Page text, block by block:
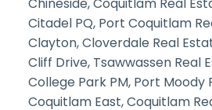
Chineside, Coquitlam Real
Citadel PQ, Port Coquitlam
Clayton, Cloverdale Real
Cliff Drive, Tsawwassen Real
College Park PM, Port Moody
Coquitlam East, Coquitlam